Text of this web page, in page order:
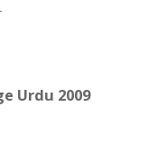
Urdu 2009